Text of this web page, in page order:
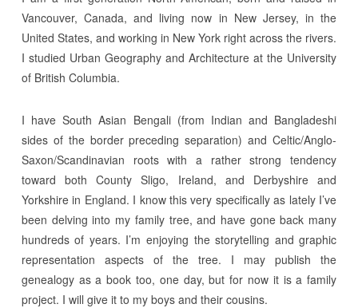
Vancouver, Canada, and living now in New Jersey, in the
United States, and working in New York right across the rivers.
I studied Urban Geography and Architecture at the University
of British Columbia.
I have South Asian Bengali (from Indian and Bangladeshi
sides of the border preceding separation) and Celtic/Anglo-
Saxon/Scandinavian roots with a rather strong tendency
toward both County Sligo, Ireland, and Derbyshire and
Yorkshire in England. I know this very specifically as lately I’ve
been delving into my family tree, and have gone back many
hundreds of years. I’m enjoying the storytelling and graphic
representation aspects of the tree. I may publish the
genealogy as a book too, one day, but for now it is a family
project. I will give it to my boys and their cousins.